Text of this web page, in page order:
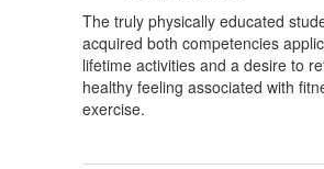
The truly physically educated
acquired both competencies
lifetime activities and a desire to
healthy feeling associated with
exercise.